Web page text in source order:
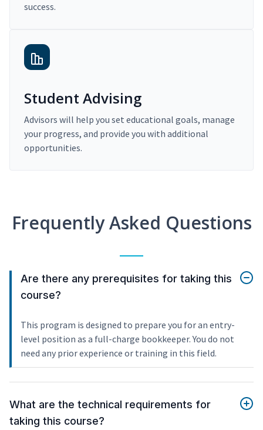
success.
Student Advising
Advisors will help you set educational goals, manage
your progress, and provide you with additional
opportunities.
Frequently Asked Questions
Are there any prerequisites for taking this
course?
This program is designed to prepare you for an entry-
level position as a full-charge bookkeeper. You do not
need any prior experience or training in this field.
What are the technical requirements for
taking this course?